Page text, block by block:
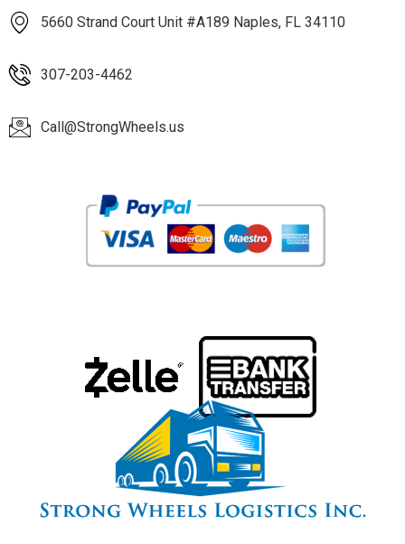
5660 Strand Court Unit #A189 Naples, FL 34110
307-203-4462
Call@StrongWheels.us